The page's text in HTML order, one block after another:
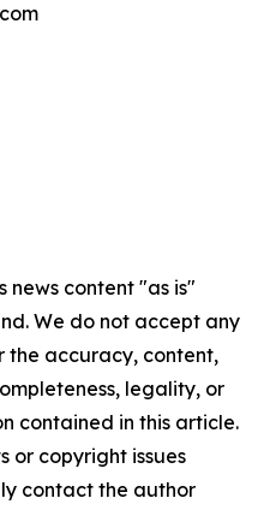
news content "as is"
We do not accept any
the accuracy, content,
legality, or
contained in this article.
or copyright issues
contact the author